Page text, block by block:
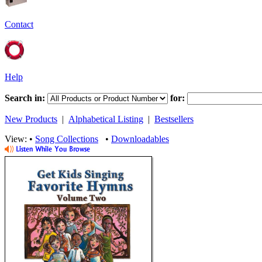
Contact
Help
Search in: for:
New Products | Alphabetical Listing | Bestsellers
View: • Song Collections • Downloadables